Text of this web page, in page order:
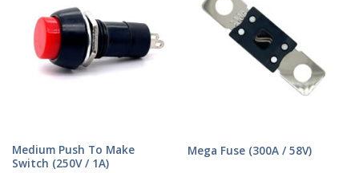
Medium Push To Make
Switch (250V / 1A)
Mega Fuse (300A / 58V)